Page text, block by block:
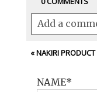
Add a
Your email is
«NAKIRI
NAME